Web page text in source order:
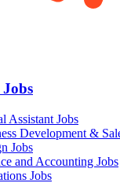
Jobs
Assistant Jobs
Development &
Jobs
and Accounting Jobs
Jobs